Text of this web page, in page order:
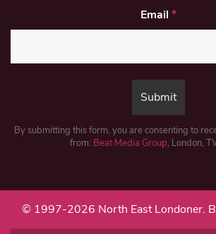
Email *
By submitting this form, you are consenting to
from: Beat Media Group, London,
© 1997-2026 North East Londoner.